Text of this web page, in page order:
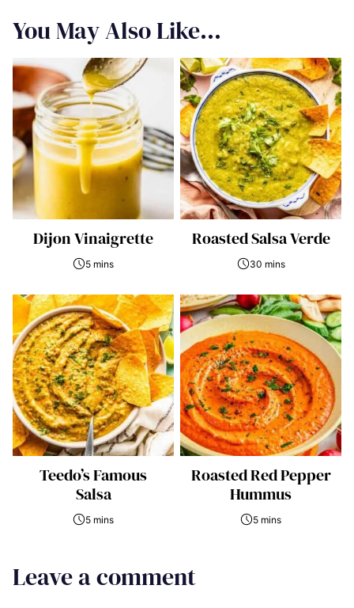
You May Also Like...
Dijon Vinaigrette
5 mins
Roasted Salsa Verde
30 mins
Teedo’s Famous
Salsa
5 mins
Roasted Red Pepper
Hummus
5 mins
Leave a comment